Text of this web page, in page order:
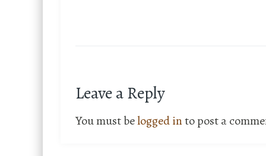
Leave a Reply
You must belogged into post a